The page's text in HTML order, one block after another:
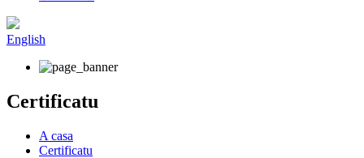
English
Certificatu
A casa
Certificatu